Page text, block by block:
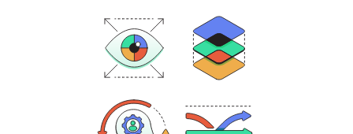
Historical
Perspective
Comparison
Historical
Continuity and